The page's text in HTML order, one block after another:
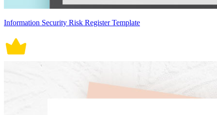
Information Security Risk Register Template